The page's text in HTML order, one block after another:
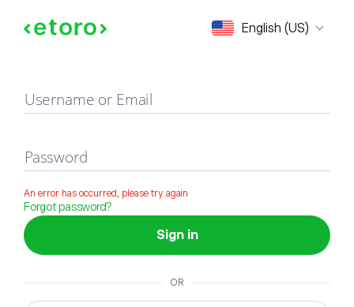
English (US)
Sign in
Username or Email
Password
An error has occurred, please try again
Forgot password?
Sign in
OR